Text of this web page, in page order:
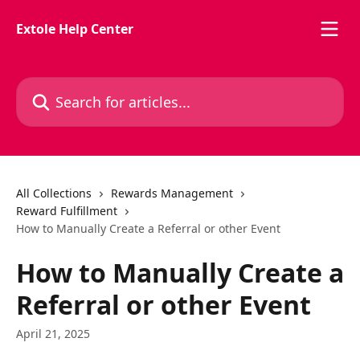
Extole Help Center
Search for articles...
All Collections
Rewards Management
Reward Fulfillment
How to Manually Create a Referral or other Event
How to Manually Create a
Referral or other Event
April 21, 2025